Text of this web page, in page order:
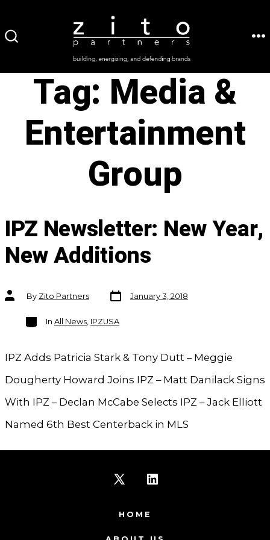
to
Tag: Media &
Entertainment
Group
IPZ Newsletter: New Year,
New Additions
Post
authorBy Zito Partners
Post
date
January 3, 2018
Categories
In All News, IPZUSA
IPZ Adds Patricia Stark & Tony Dutt – Meggie
Dougherty Howard Joins IPZ – Matt Danilack Signs
With IPZ – Declan McCabe Selects IPZ – Jack Elliott
Named 6th Best Centerback in MLS
X
in
in
HOME